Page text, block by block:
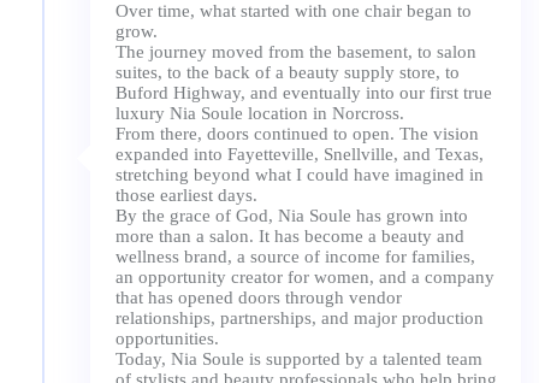
Over time, what started with one chair began to
grow.
The journey moved from the basement, to salon
suites, to the back of a beauty supply store, to
Buford Highway, and eventually into our first true
luxury Nia Soule location in Norcross.
From there, doors continued to open. The vision
expanded into Fayetteville, Snellville, and Texas,
stretching beyond what I could have imagined in
those earliest days.
By the grace of God, Nia Soule has grown into
more than a salon. It has become a beauty and
wellness brand, a source of income for families,
an opportunity creator for women, and a company
that has opened doors through vendor
relationships, partnerships, and major production
opportunities.
Today, Nia Soule is supported by a talented team